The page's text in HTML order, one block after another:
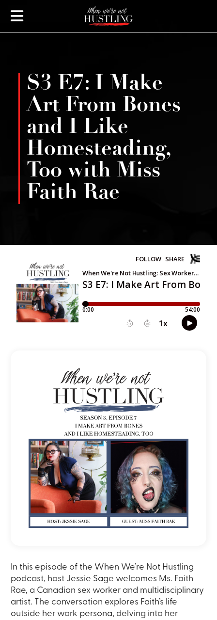
S3 E7: I Make
Art From Bones
and I Like
Homesteading,
Too with Miss
Faith Rae
In this episode of the When We’re Not Hustling
podcast, host Jessie Sage welcomes Ms. Faith
Rae, a Canadian sex worker and multidisciplinary
artist. The conversation explores Faith’s life
outside her work persona, delving into her